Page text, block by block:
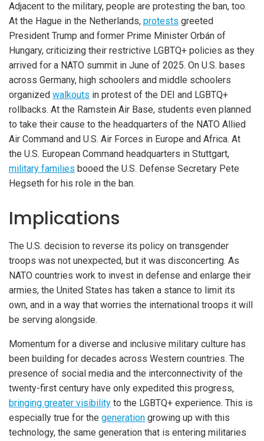
Adjacent to the military, people are protesting the ban, too.
At the Hague in the Netherlands, protests greeted
President Trump and former Prime Minister Orbán of
Hungary, criticizing their restrictive LGBTQ+ policies as they
arrived for a NATO summit in June of 2025. On U.S. bases
across Germany, high schoolers and middle schoolers
organized walkouts in protest of the DEI and LGBTQ+
rollbacks. At the Ramstein Air Base, students even planned
to take their cause to the headquarters of the NATO Allied
Air Command and U.S. Air Forces in Europe and Africa. At
the U.S. European Command headquarters in Stuttgart,
military families booed the U.S. Defense Secretary Pete
Hegseth for his role in the ban.
Implications
The U.S. decision to reverse its policy on transgender
troops was not unexpected, but it was disconcerting. As
NATO countries work to invest in defense and enlarge their
armies, the United States has taken a stance to limit its
own, and in a way that worries the international troops it will
be serving alongside.
Momentum for a diverse and inclusive military culture has
been building for decades across Western countries. The
presence of social media and the interconnectivity of the
twenty-first century have only expedited this progress,
bringing greater visibility to the LGBTQ+ experience. This is
especially true for the generation growing up with this
technology, the same generation that is entering militaries